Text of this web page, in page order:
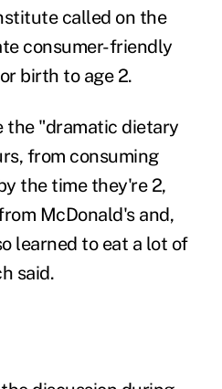
called on the
consumer-friendly
birth to age 2.
the "dramatic dietary
from consuming
the time they're 2,
McDonald's and,
learned to eat a lot of
said.